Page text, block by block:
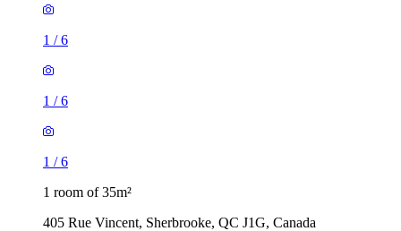
1 /6
1 /6
1 /6
1 room of 35m²
405 Rue Vincent, Sherbrooke, QC J1G, Canada